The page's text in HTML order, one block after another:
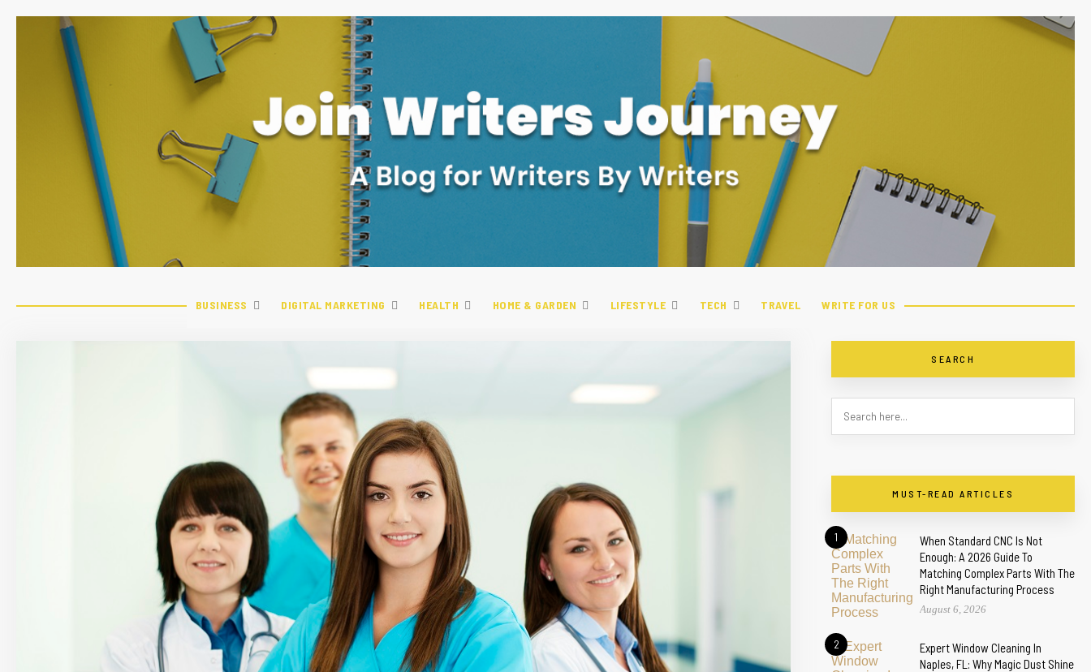
BUSINESS DIGITAL MARKETING HEALTH HOME & GARDEN LIFESTYLE TECH TRAVEL WRITE FOR US
SEARCH
MUST-READ ARTICLES
1
When Standard CNC Is Not
Enough: A 2026 Guide To
Matching Complex Parts With The
Right Manufacturing Process
August 6, 2026
2
Expert Window Cleaning In
Naples, FL: Why Magic Dust Shine